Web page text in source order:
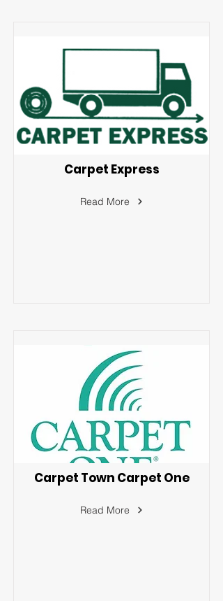
Carpet Express
Read More
Carpet Town Carpet One
Read More